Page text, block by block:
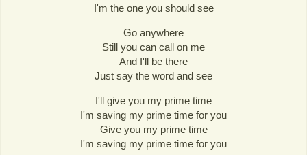
I'm the one you should see
Go anywhere
Still you can call on me
And I'll be there
Just say the word and see
I'll give you my prime time
I'm saving my prime time for you
Give you my prime time
I'm saving my prime time for you